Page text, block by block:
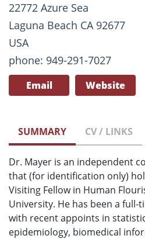
22772 Azure Sea
Laguna Beach CA 92677
USA
phone: 949-291-7027
Email Website
SUMMARY CV / LINKS
Dr. Mayer is an independent
that (for identification only)
Visiting Fellow in Human
University. He has been a
with recent appoints in
epidemiology, biomedical